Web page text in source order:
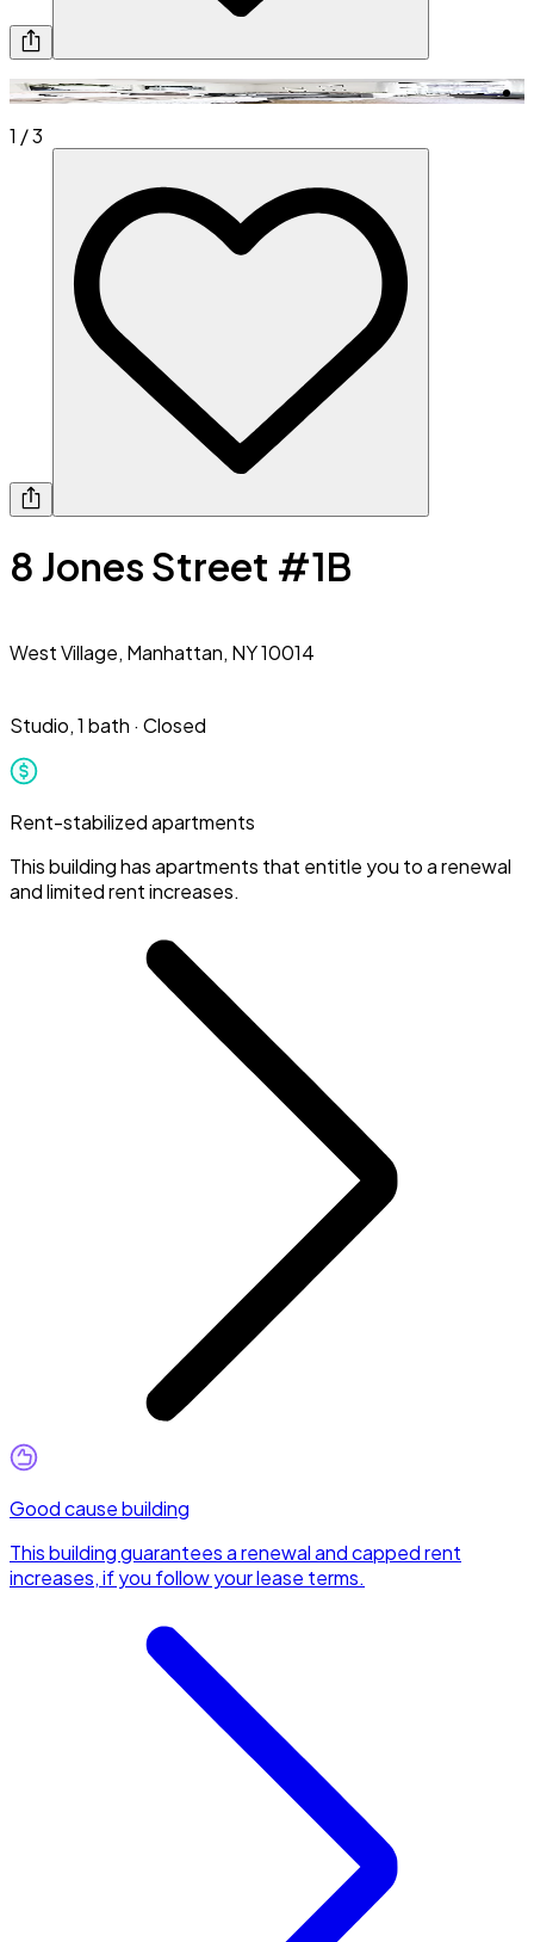
1 /3
8 Jones Street #1B
West Village, Manhattan, NY 10014
Studio,1 bath · Closed
Rent-stabilized apartments
This building has apartments that entitle you to a renewal
and limited rent increases.
Good cause building
This building guarantees a renewal and capped rent
increases, if you follow your lease terms.